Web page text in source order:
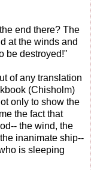
end there? The
at the winds and
be destroyed!"
of any translation
(Chisholm)
only to show the
the fact that
the wind, the
inanimate ship--
is sleeping